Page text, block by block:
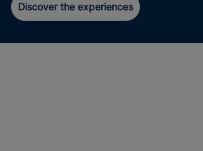
Discover the experiences